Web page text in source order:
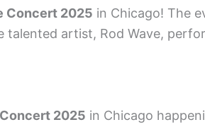
Concert 2025 in Chicago! The
talented artist, Rod Wave,
2025 in Chicago